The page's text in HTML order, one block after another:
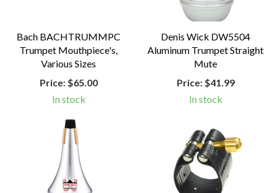
Bach BACHTRUMMPC
Trumpet Mouthpiece's,
Various Sizes
Price:$65.00
In stock
Denis Wick DW5504
Aluminum Trumpet Straight
Mute
Price:$41.99
In stock